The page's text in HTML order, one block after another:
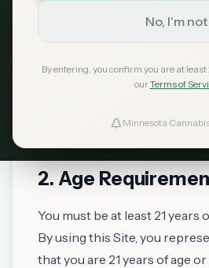
No, I'm not
By entering, you confirm you are at
ourTerms of
Minnesota
News
Favorites
1. Acceptance of
By accessing and using
Hub ("the Site"), you accept
agree to these terms, please
2. Age
You must be at least 21 years
By using this Site, you
that you are 21 years of age